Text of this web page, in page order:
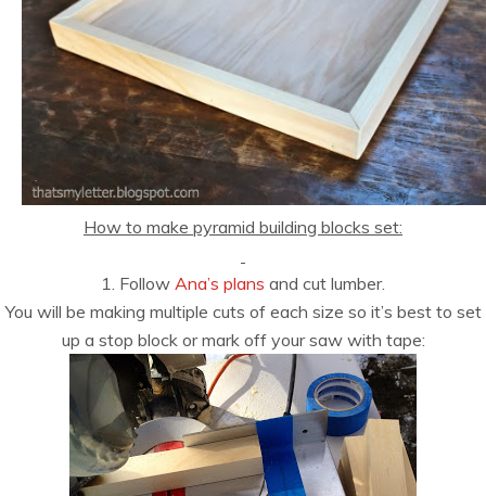
How to make pyramid building blocks set:
1. Follow Ana’s plans and cut lumber.
You will be making multiple cuts of each size so it’s best to set
up a stop block or mark off your saw with tape: